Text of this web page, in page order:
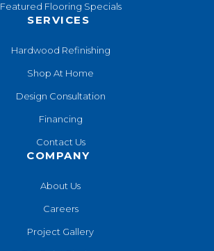
Featured Flooring Specials
SERVICES
Hardwood Refinishing
Shop At Home
Design Consultation
Financing
Contact Us
COMPANY
About Us
Careers
Project Gallery